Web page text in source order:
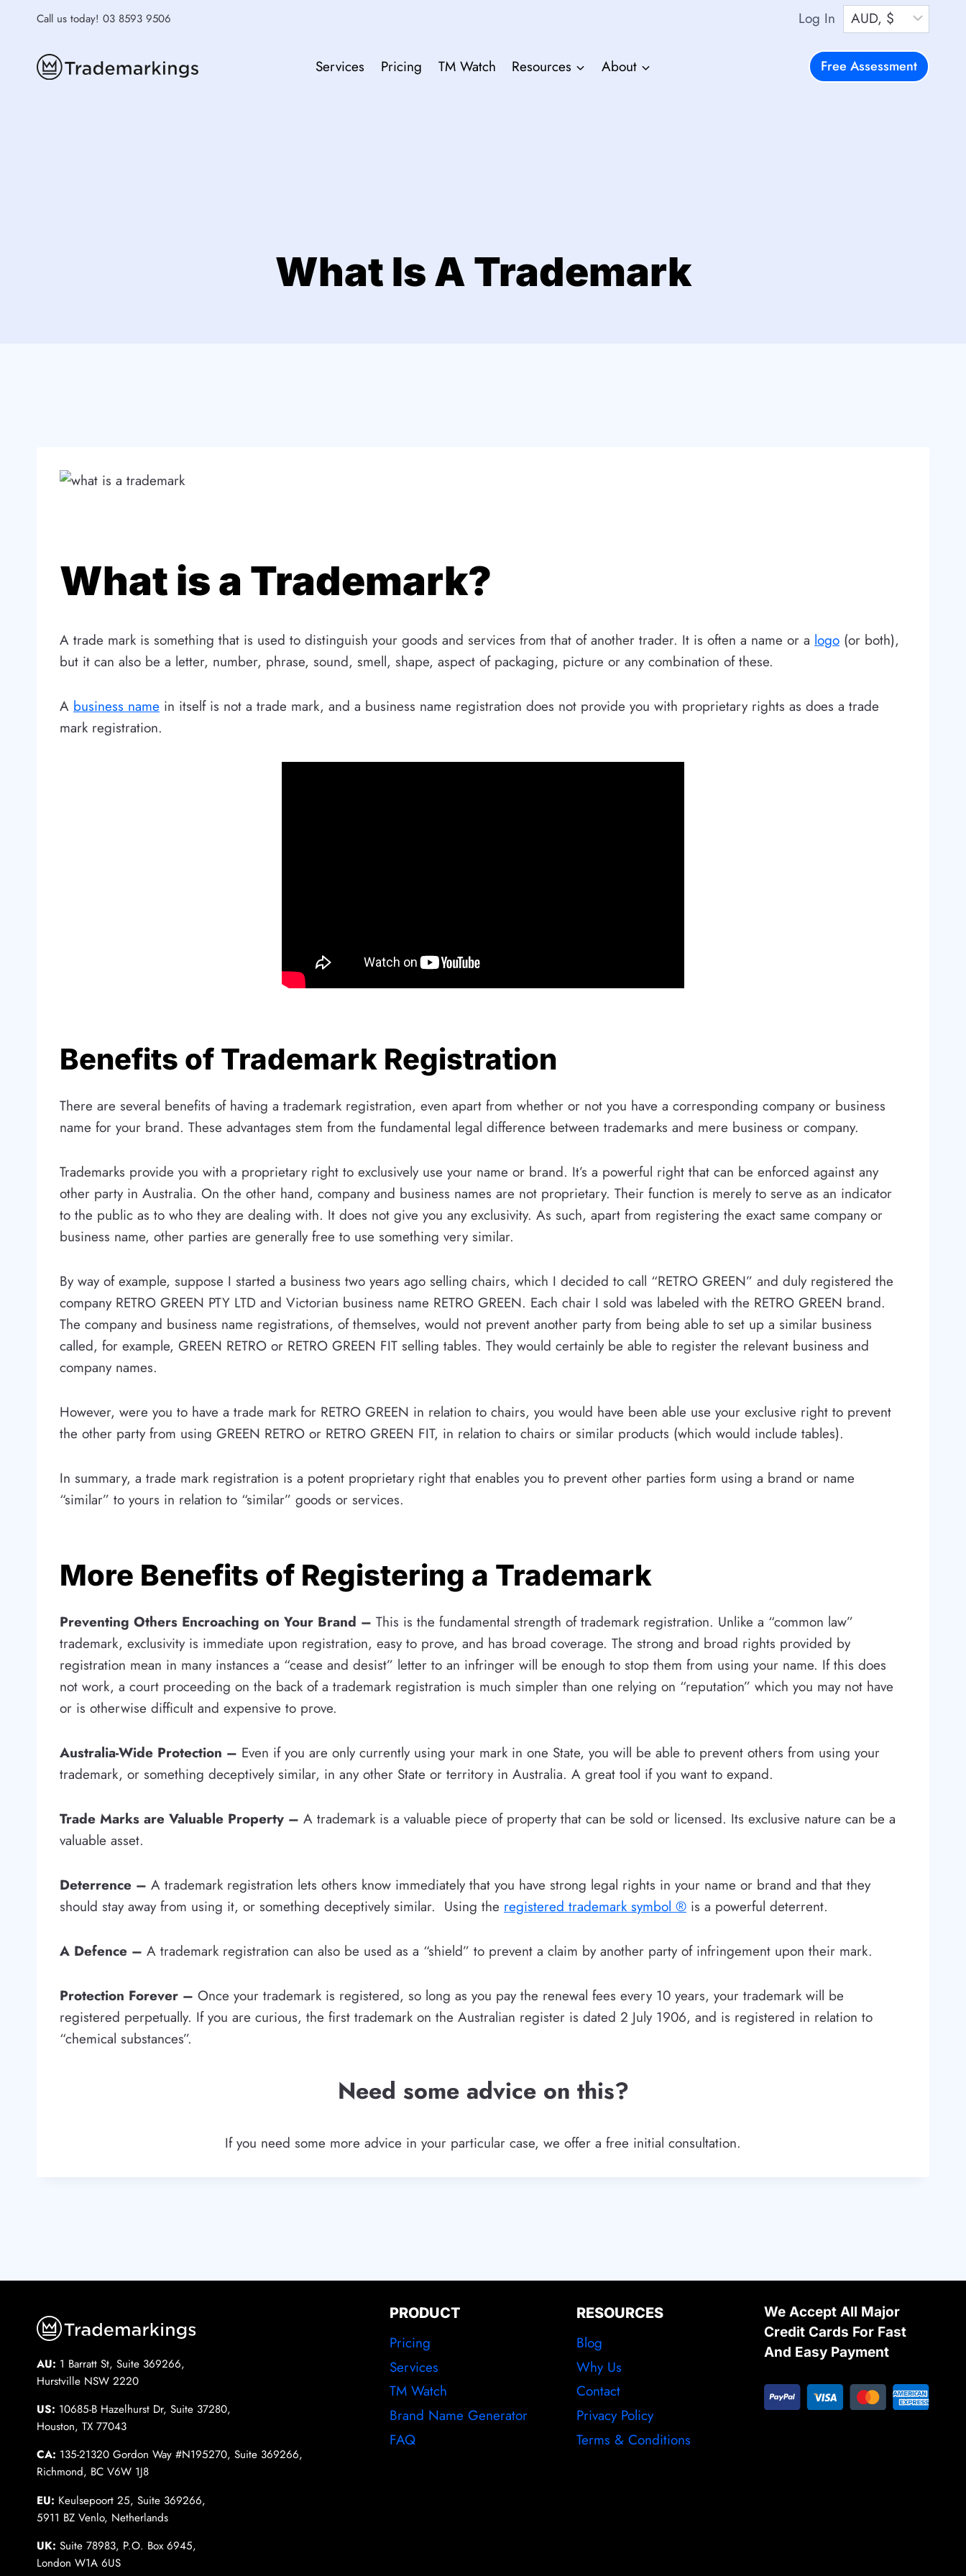
content
Call us today! 03 8593 9506 Log In
Services Pricing TM Watch Resources About Free Assessment
What Is A Trademark
What is a Trademark?
A trade mark is something that is used to distinguish your goods and services from that of another trader. It is often a name or a logo (or both),
but it can also be a letter, number, phrase, sound, smell, shape, aspect of packaging, picture or any combination of these.
A business name in itself is not a trade mark, and a business name registration does not provide you with proprietary rights as does a trade
mark registration.
Benefits of Trademark Registration
There are several benefits of having a trademark registration, even apart from whether or not you have a corresponding company or business
name for your brand. These advantages stem from the fundamental legal difference between trademarks and mere business or company.
Trademarks provide you with a proprietary right to exclusively use your name or brand. It’s a powerful right that can be enforced against any
other party in Australia. On the other hand, company and business names are not proprietary. Their function is merely to serve as an indicator
to the public as to who they are dealing with. It does not give you any exclusivity. As such, apart from registering the exact same company or
business name, other parties are generally free to use something very similar.
By way of example, suppose I started a business two years ago selling chairs, which I decided to call “RETRO GREEN” and duly registered the
company RETRO GREEN PTY LTD and Victorian business name RETRO GREEN. Each chair I sold was labeled with the RETRO GREEN brand.
The company and business name registrations, of themselves, would not prevent another party from being able to set up a similar business
called, for example, GREEN RETRO or RETRO GREEN FIT selling tables. They would certainly be able to register the relevant business and
company names.
However, were you to have a trade mark for RETRO GREEN in relation to chairs, you would have been able use your exclusive right to prevent
the other party from using GREEN RETRO or RETRO GREEN FIT, in relation to chairs or similar products (which would include tables).
In summary, a trade mark registration is a potent proprietary right that enables you to prevent other parties form using a brand or name
“similar” to yours in relation to “similar” goods or services.
More Benefits of Registering a Trademark
Preventing Others Encroaching on Your Brand – This is the fundamental strength of trademark registration. Unlike a “common law”
trademark, exclusivity is immediate upon registration, easy to prove, and has broad coverage. The strong and broad rights provided by
registration mean in many instances a “cease and desist” letter to an infringer will be enough to stop them from using your name. If this does
not work, a court proceeding on the back of a trademark registration is much simpler than one relying on “reputation” which you may not have
or is otherwise difficult and expensive to prove.
Australia-Wide Protection – Even if you are only currently using your mark in one State, you will be able to prevent others from using your
trademark, or something deceptively similar, in any other State or territory in Australia. A great tool if you want to expand.
Trade Marks are Valuable Property – A trademark is a valuable piece of property that can be sold or licensed. Its exclusive nature can be a
valuable asset.
Deterrence – A trademark registration lets others know immediately that you have strong legal rights in your name or brand and that they
should stay away from using it, or something deceptively similar. Using the registered trademark symbol ® is a powerful deterrent.
A Defence – A trademark registration can also be used as a “shield” to prevent a claim by another party of infringement upon their mark.
Protection Forever – Once your trademark is registered, so long as you pay the renewal fees every 10 years, your trademark will be
registered perpetually. If you are curious, the first trademark on the Australian register is dated 2 July 1906, and is registered in relation to
“chemical substances”.
Need some advice on this?
If you need some more advice in your particular case, we offer a free initial consultation.
AU: 1 Barratt St, Suite 369266,
Hurstville NSW 2220
US: 10685-B Hazelhurst Dr, Suite 37280,
Houston, TX 77043
CA: 135-21320 Gordon Way #N195270, Suite 369266,
Richmond, BC V6W 1J8
EU: Keulsepoort 25, Suite 369266,
5911 BZ Venlo, Netherlands
UK: Suite 78983, P.O. Box 6945,
London W1A 6US
PRODUCT
Pricing
Services
TM Watch
Brand Name Generator
FAQ
RESOURCES
Blog
Why Us
Contact
Privacy Policy
Terms & Conditions
We Accept All Major
Credit Cards For Fast
And Easy Payment